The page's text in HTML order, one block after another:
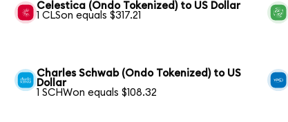
Celestica (Ondo Tokenized) to US Dollar
1 CLSon equals $317.21
Charles Schwab (Ondo Tokenized) to US
Dollar
1 SCHWon equals $108.32